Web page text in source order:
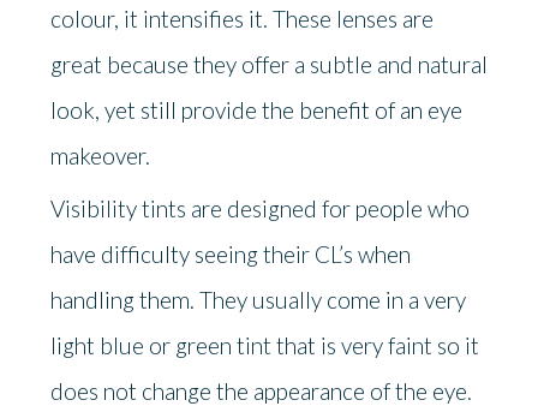
colour, it intensifies it. These lenses are
great because they offer a subtle and natural
look, yet still provide the benefit of an eye
makeover.
Visibility tints are designed for people who
have difficulty seeing their CL’s when
handling them. They usually come in a very
light blue or green tint that is very faint so it
does not change the appearance of the eye.